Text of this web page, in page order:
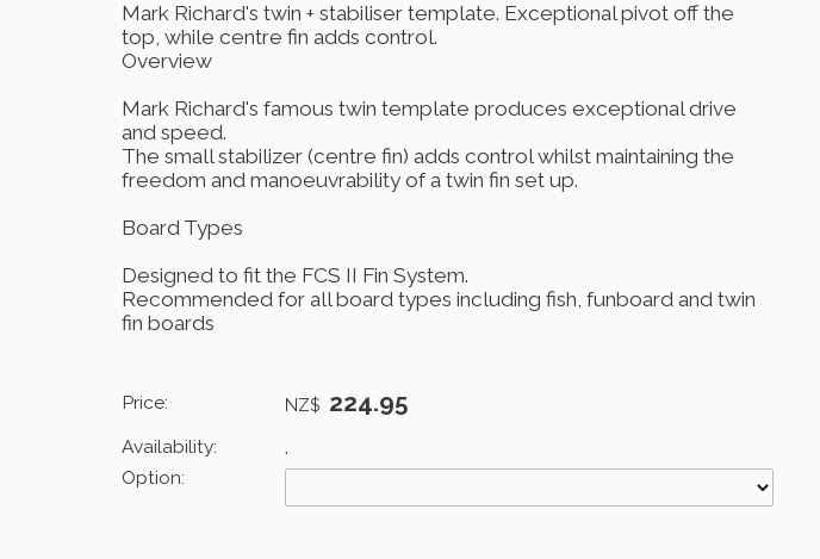
Mark Richard's twin + stabiliser template. Exceptional pivot off the
top, while centre fin adds control.
Overview
Mark Richard's famous twin template produces exceptional drive
and speed.
The small stabilizer (centre fin) adds control whilst maintaining the
freedom and manoeuvrability of a twin fin set up.
Board Types
Designed to fit the FCS II Fin System.
Recommended for all board types including fish, funboard and twin
fin boards
Price: NZ$ 224.95
Availability: .
Option: